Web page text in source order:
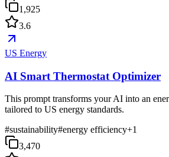
1,925
3.6
US Energy
AI Smart Thermostat Optimizer
This prompt transforms your AI into an
tailored to US energy standards.
#sustainability#energy efficiency+1
3,470